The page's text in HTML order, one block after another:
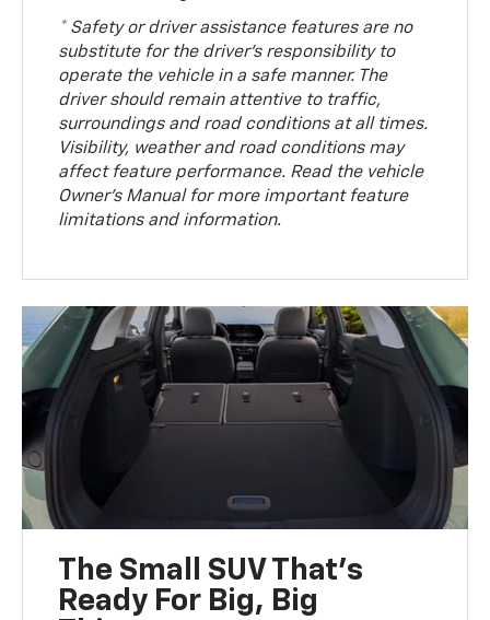
* Safety or driver assistance features are no
substitute for the driver’s responsibility to
operate the vehicle in a safe manner. The
driver should remain attentive to traffic,
surroundings and road conditions at all times.
Visibility, weather and road conditions may
affect feature performance. Read the vehicle
Owner’s Manual for more important feature
limitations and information.
The Small SUV That's
Ready For Big, Big